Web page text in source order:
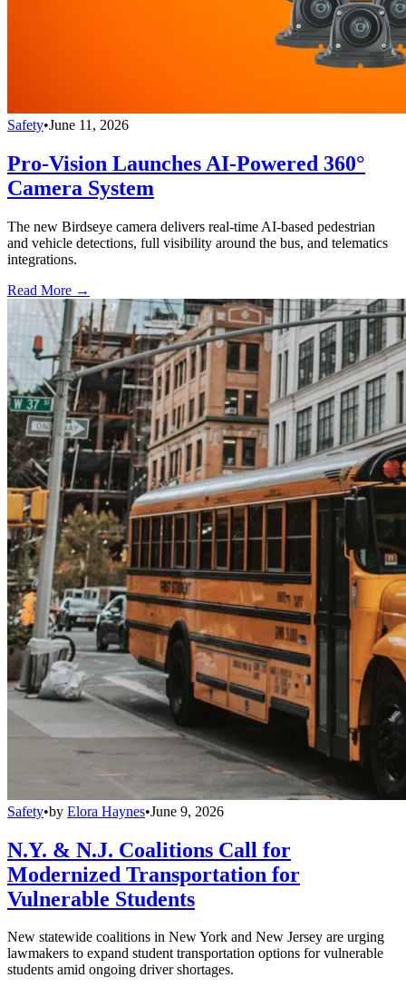
Safety•June 11, 2026
Pro-Vision Launches AI-Powered 360°
Camera System
The new Birdseye camera delivers real-time AI-based pedestrian
and vehicle detections, full visibility around the bus, and telematics
integrations.
Read More →
Safety•by Elora Haynes•June 9, 2026
N.Y. & N.J. Coalitions Call for
Modernized Transportation for
Vulnerable Students
New statewide coalitions in New York and New Jersey are urging
lawmakers to expand student transportation options for vulnerable
students amid ongoing driver shortages.